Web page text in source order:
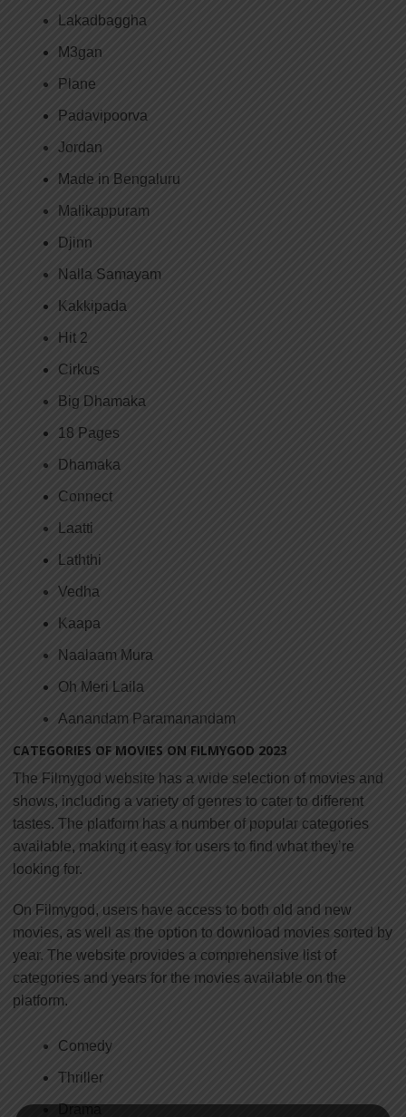
Lakadbaggha
M3gan
Plane
Padavipoorva
Jordan
Made in Bengaluru
Malikappuram
Djinn
Nalla Samayam
Kakkipada
Hit 2
Cirkus
Big Dhamaka
18 Pages
Dhamaka
Connect
Laatti
Laththi
Vedha
Kaapa
Naalaam Mura
Oh Meri Laila
Aanandam Paramanandam
CATEGORIES OF MOVIES ON FILMYGOD 2023
The Filmygod website has a wide selection of movies and
shows, including a variety of genres to cater to different
tastes. The platform has a number of popular categories
available, making it easy for users to find what they’re
looking for.
On Filmygod, users have access to both old and new
movies, as well as the option to download movies sorted by
year. The website provides a comprehensive list of
categories and years for the movies available on the
platform.
Comedy
Thriller
Drama